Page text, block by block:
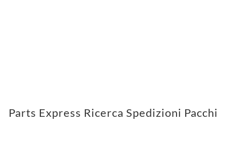
Parts Express Ricerca Spedizioni Pacchi